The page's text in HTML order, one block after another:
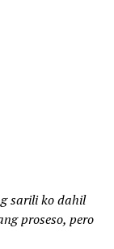
sarili ko dahil
proseso, pero